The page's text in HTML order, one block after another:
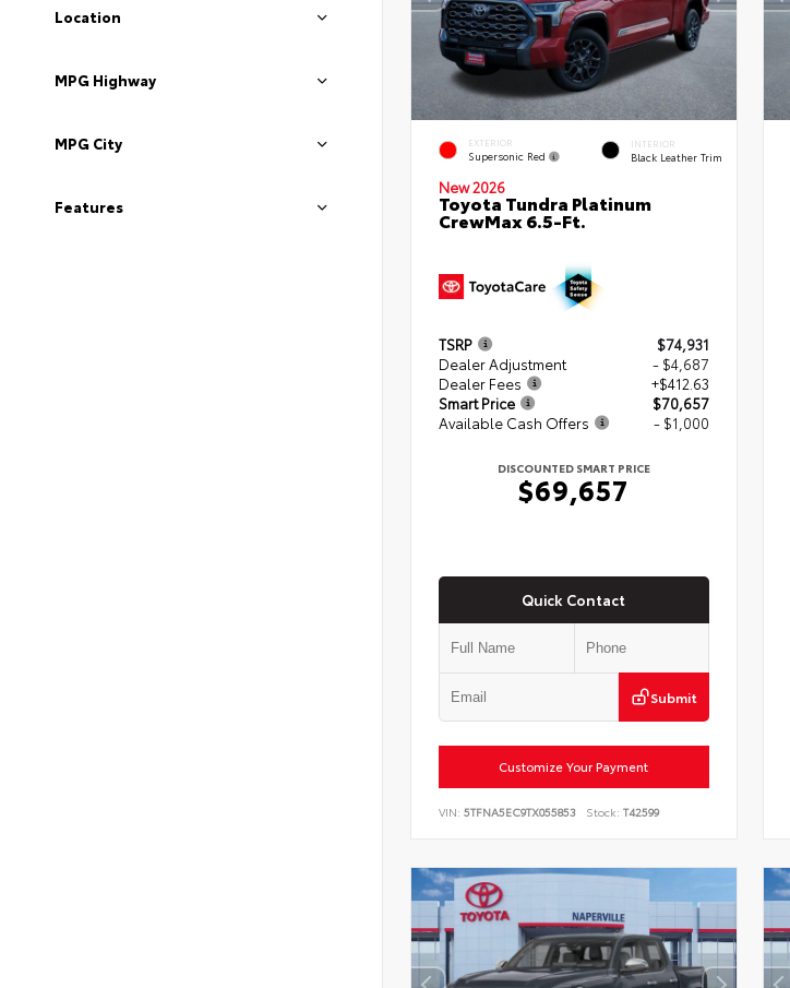
Location
MPG Highway
MPG City
Features
EXTERIOR
Supersonic Red
INTERIOR
Black Leather Trim
New 2026
Toyota Tundra Platinum
CrewMax 6.5-Ft.
TSRP
$74,931
Dealer Adjustment
- $4,687
Dealer Fees
+$412.63
Smart Price
$70,657
Available Cash Offers
- $1,000
DISCOUNTED SMART PRICE
$69,657
Quick Contact
Submit
Customize Your Payment
VIN: 5TFNA5EC9TX055853 Stock: T42599